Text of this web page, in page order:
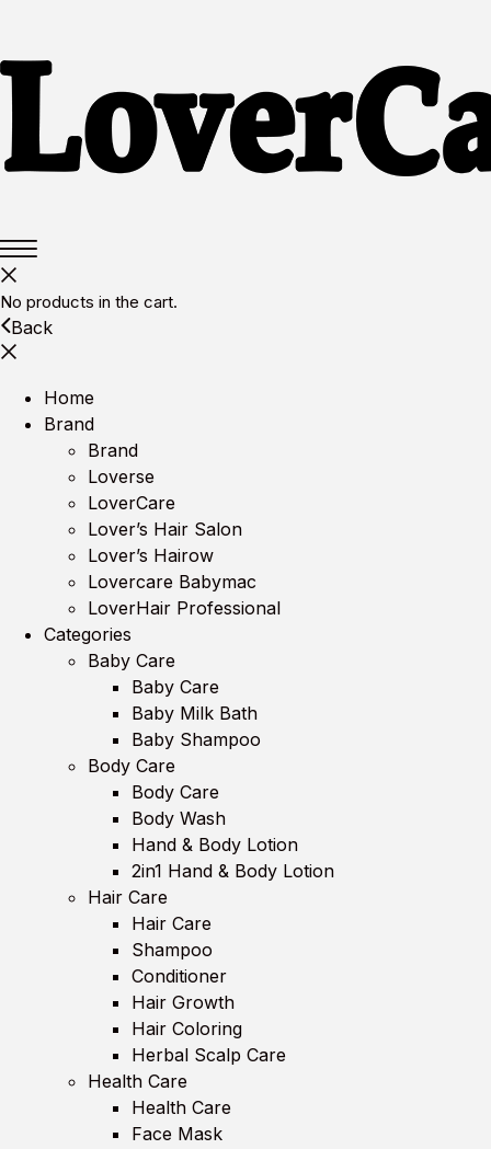
No products in the cart.
Back
Home
Brand
Brand
Loverse
LoverCare
Lover’s Hair Salon
Lover’s Hairow
Lovercare Babymac
LoverHair Professional
Categories
Baby Care
Baby Care
Baby Milk Bath
Baby Shampoo
Body Care
Body Care
Body Wash
Hand & Body Lotion
2in1 Hand & Body Lotion
Hair Care
Hair Care
Shampoo
Conditioner
Hair Growth
Hair Coloring
Herbal Scalp Care
Health Care
Health Care
Face Mask